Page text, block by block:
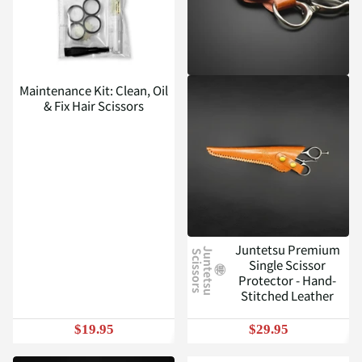
Maintenance Kit: Clean, Oil
& Fix Hair Scissors
$19.95
J
u
n
t
e
t
s
u
Sc
i
s
s
o
r
s
Juntetsu Premium
Single Scissor
Protector - Hand-
Stitched Leather
$29.95